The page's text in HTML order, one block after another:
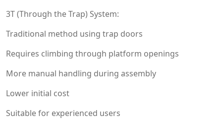
3T (Through the Trap) System:
Traditional method using trap doors
Requires climbing through platform openings
More manual handling during assembly
Lower initial cost
Suitable for experienced users